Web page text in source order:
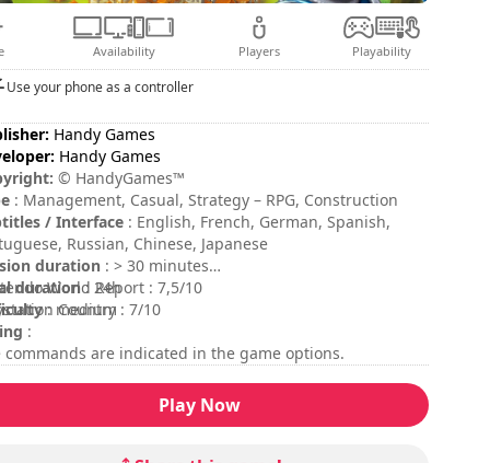
Availability Players Playability
Use your phone as a controller
Handy Games
Handy Games
© HandyGames™
: Management, Casual, Strategy – RPG, Construction
/ Interface : English, French, German, Spanish,
Russian, Chinese, Japanese
duration : > 30 minutes
duration: 24h
: medium
:
World Report : 7,5/10
Country : 7/10
commands are indicated in the game options.
Play Now